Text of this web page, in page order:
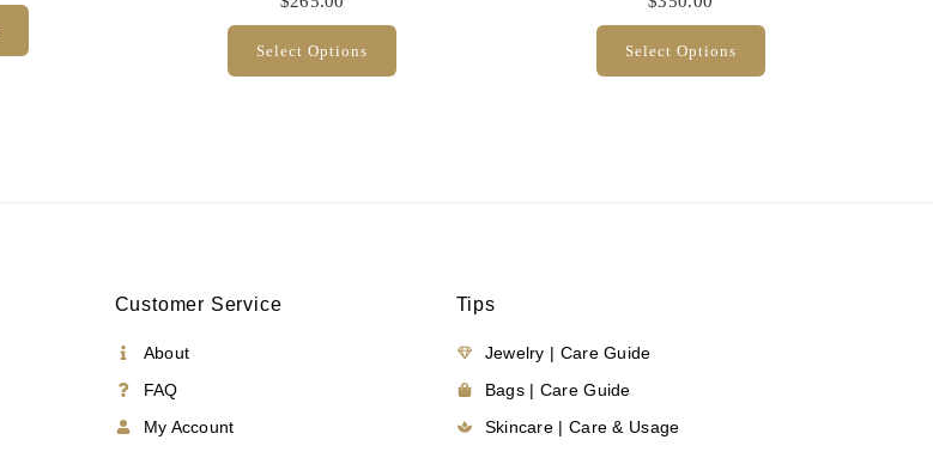
Select Options Select Options
Customer Service
About
FAQ
My Account
Tips
Jewelry | Care Guide
Bags | Care Guide
Skincare | Care & Usage